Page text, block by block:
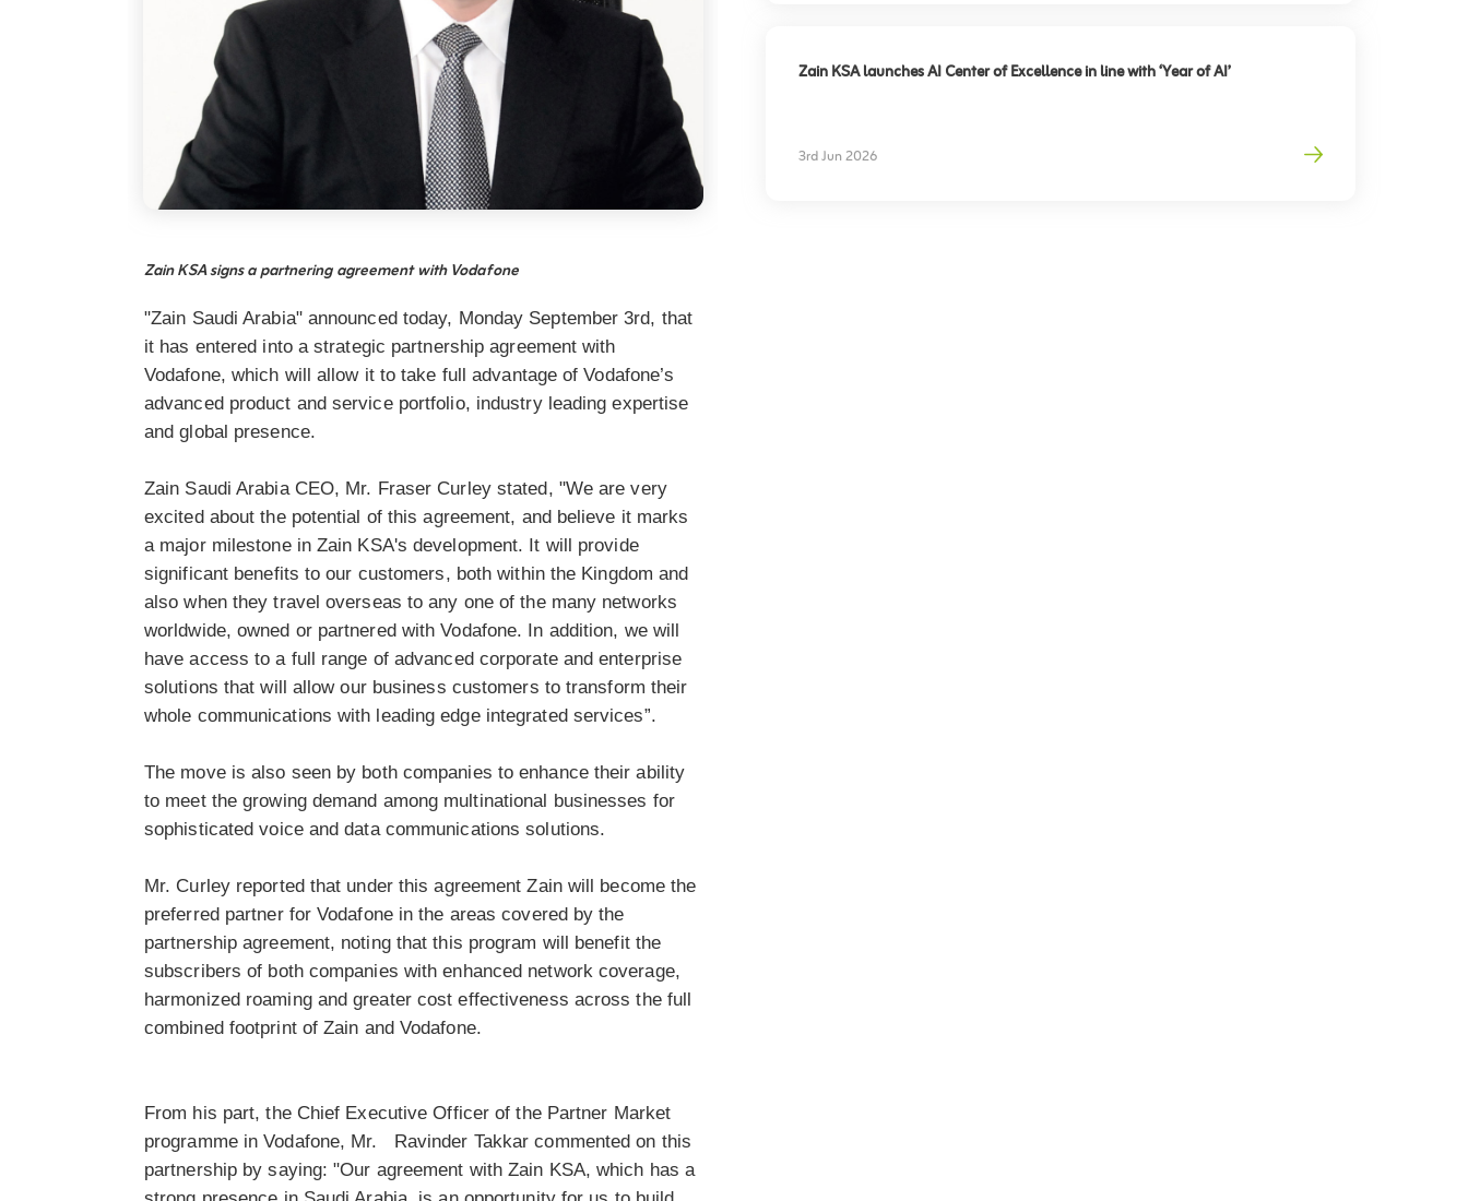
Zain KSA signs a partnering agreement with Vodafone
"Zain Saudi Arabia" announced today, Monday September 3rd, that
it has entered into a strategic partnership agreement with
Vodafone, which will allow it to take full advantage of Vodafone’s
advanced product and service portfolio, industry leading expertise
and global presence.
Zain Saudi Arabia CEO, Mr. Fraser Curley stated, "We are very
excited about the potential of this agreement, and believe it marks
a major milestone in Zain KSA's development. It will provide
significant benefits to our customers, both within the Kingdom and
also when they travel overseas to any one of the many networks
worldwide, owned or partnered with Vodafone. In addition, we will
have access to a full range of advanced corporate and enterprise
solutions that will allow our business customers to transform their
whole communications with leading edge integrated services”.
The move is also seen by both companies to enhance their ability
to meet the growing demand among multinational businesses for
sophisticated voice and data communications solutions.
Mr. Curley reported that under this agreement Zain will become the
preferred partner for Vodafone in the areas covered by the
partnership agreement, noting that this program will benefit the
subscribers of both companies with enhanced network coverage,
harmonized roaming and greater cost effectiveness across the full
combined footprint of Zain and Vodafone.
From his part, the Chief Executive Officer of the Partner Market
programme in Vodafone, Mr. Ravinder Takkar commented on this
partnership by saying: "Our agreement with Zain KSA, which has a
Zain KSA launches AI Center of Excellence in line with ‘Year of AI’
3rd Jun 2026